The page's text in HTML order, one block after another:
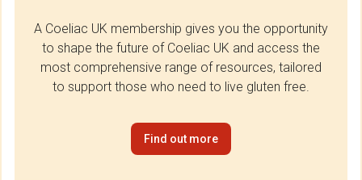
A Coeliac UK membership gives you the opportunity
to shape the future of Coeliac UK and access the
most comprehensive range of resources, tailored
to support those who need to live gluten free.
Find out more